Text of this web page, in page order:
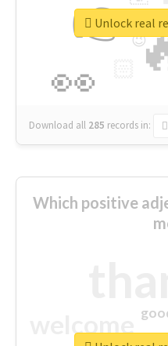
👉
👀
😉
🎡
Download all 285 records in:
Unlock real
Which positive